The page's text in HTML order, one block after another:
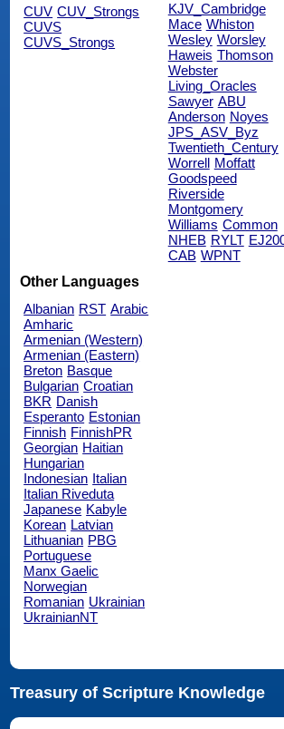
CUV CUV_Strongs
CUVS
CUVS_Strongs
KJV_Cambridge
Mace Whiston
Wesley Worsley
Haweis Thomson
Webster
Living_Oracles
Sawyer ABU
Anderson Noyes
JPS_ASV_Byz
Twentieth_Century
Worrell
Moffatt
Goodspeed
Riverside
Montgomery
Williams Common
NHEB RYLT
CAB WPNT
Other Languages
Albanian RST Arabic
Amharic
Armenian (Western)
Armenian (Eastern)
Breton Basque
Bulgarian Croatian
BKR Danish
Esperanto Estonian
Finnish FinnishPR
Georgian Haitian
Hungarian
Indonesian Italian
Italian Riveduta
Japanese Kabyle
Korean Latvian
Lithuanian PBG
Portuguese
Manx Gaelic
Norwegian
Romanian Ukrainian
UkrainianNT
Treasury of Scripture Knowledge